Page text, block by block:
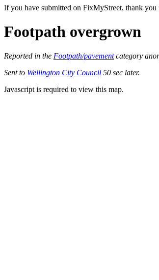
If you have submitted on FixMyStreet, thank
Footpath overgrown
Reported in the Footpath/pavementcategory
Sent to Wellington City Council 50 sec later.
Javascript is required to view this map.